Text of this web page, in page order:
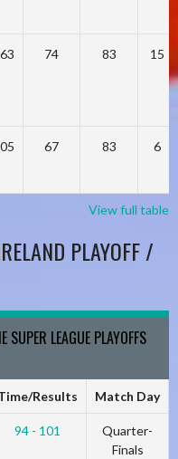
74 83 15
67 83 6
View full table
PLAYOFF /
SUPER LEAGUE PLAYOFFS
Results Match Day
94 - 101
Quarter-
Finals